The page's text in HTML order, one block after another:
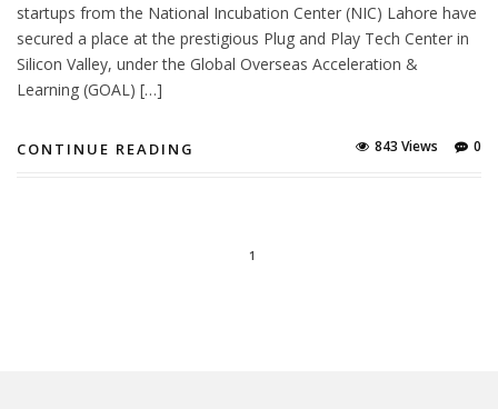
startups from the National Incubation Center (NIC) Lahore have
secured a place at the prestigious Plug and Play Tech Center in
Silicon Valley, under the Global Overseas Acceleration &
Learning (GOAL) […]
CONTINUE READING 0
843 Views
1